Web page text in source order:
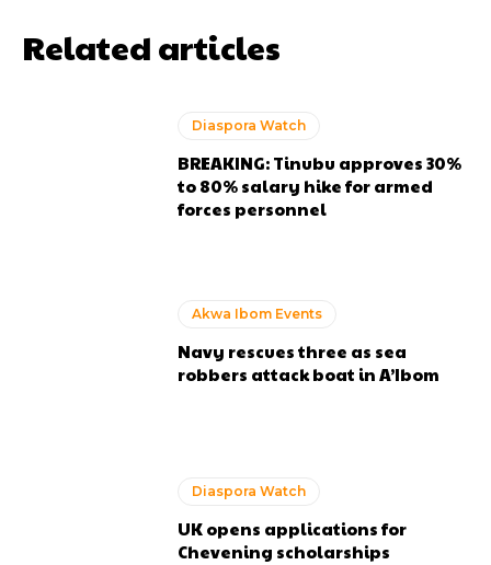
Related articles
Diaspora Watch
BREAKING: Tinubu approves 30%
to 80% salary hike for armed
forces personnel
Akwa Ibom Events
Navy rescues three as sea
robbers attack boat in A’Ibom
Diaspora Watch
UK opens applications for
Chevening scholarships